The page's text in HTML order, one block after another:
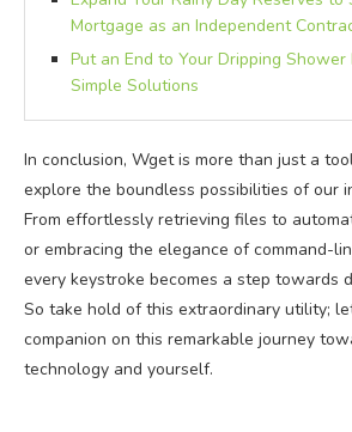
Mortgage as an Independent
Put an End to Your Dripping
Simple Solutions
In conclusion, Wget is more than just a
explore the boundless possibilities of our
From effortlessly retrieving files to
or embracing the elegance of command-
every keystroke becomes a step towards
So take hold of this extraordinary utility;
companion on this remarkable journey
technology and yourself.